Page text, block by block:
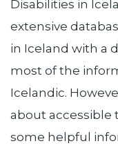
Disabilities in
extensive
in Iceland with a
most of the
Icelandic.
about accessible
some helpful